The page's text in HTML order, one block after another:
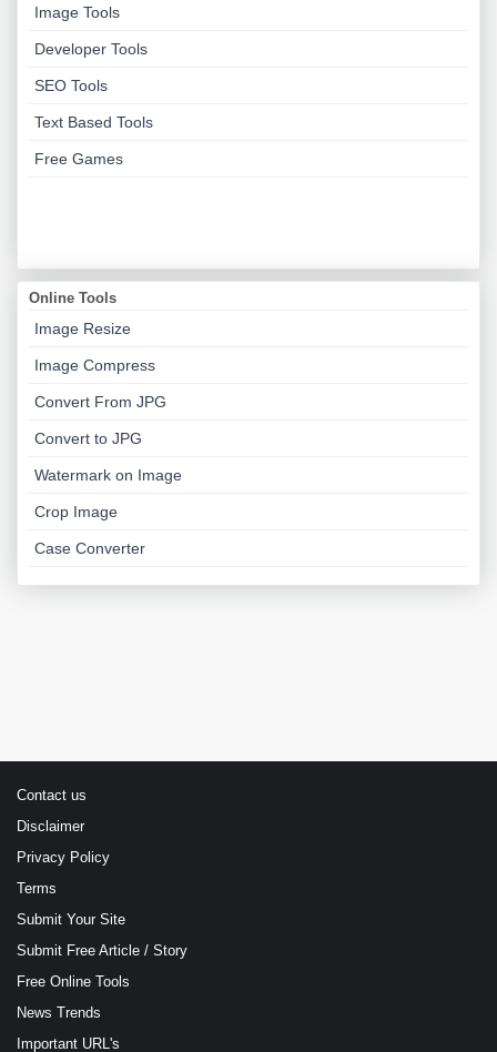
Image Tools
Developer Tools
SEO Tools
Text Based Tools
Free Games
Online Tools
Image Resize
Image Compress
Convert From JPG
Convert to JPG
Watermark on Image
Crop Image
Case Converter
Contact us
Disclaimer
Privacy Policy
Terms
Submit Your Site
Submit Free Article / Story
Free Online Tools
News Trends
Important URL's